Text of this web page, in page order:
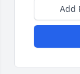
Add